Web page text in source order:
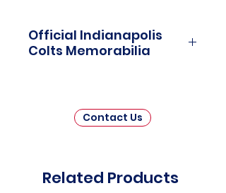
Official Indianapolis
Colts Memorabilia
Memorabilia is a captivating
collection that pays homage to
curated assortment invites fans
Contact Us
Related Products